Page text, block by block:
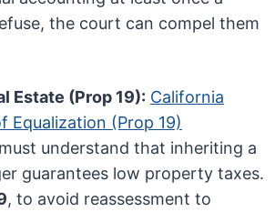
the court can compel them
Estate (Prop 19): California
Equalization (Prop 19)
understand that inheriting a
guarantees low property taxes.
, to avoid reassessment to